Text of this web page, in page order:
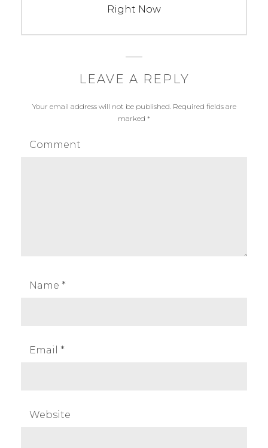
Right Now
LEAVE A REPLY
Your email address will not be published.Required fields are
marked *
Comment
Name *
Email *
Website